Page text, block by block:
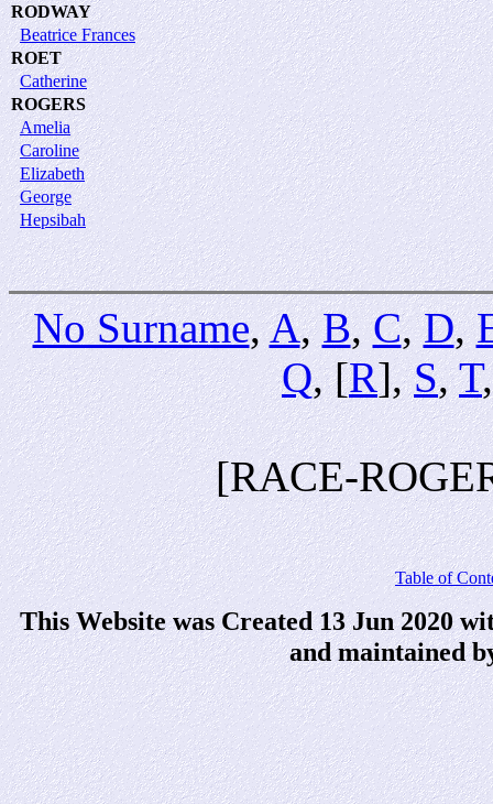
RODWAY
Beatrice Frances
ROET
Catherine
ROGERS
Amelia
Caroline
Elizabeth
George
Hepsibah
No Surname,A,B,C,D,
Q, [R],S,T
[RACE-
Table of
This Website was Created 13 Jun 2020
and maintained